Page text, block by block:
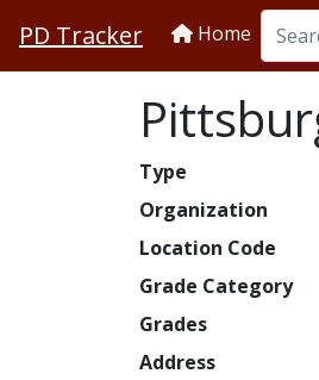
PD Tracker Home
Type
Organization
Location Code
Grade Category
Grades
Address